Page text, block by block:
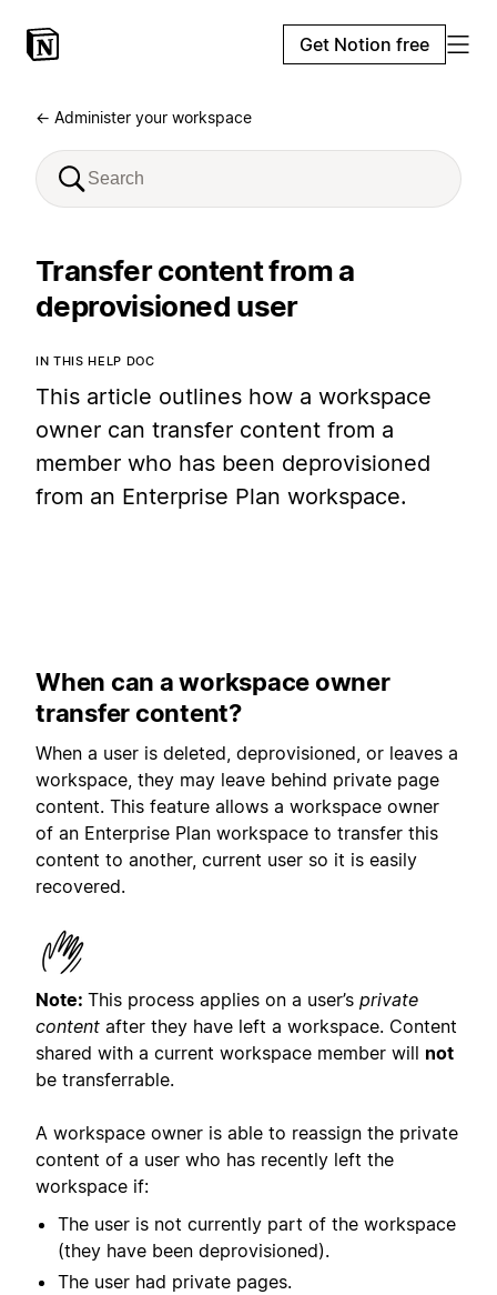
Get Notion free
← Administer your workspace
Transfer content from a
deprovisioned user
IN THIS HELP DOC
This article outlines how a workspace
owner can transfer content from a
member who has been deprovisioned
from an Enterprise Plan workspace.
When can a workspace owner
transfer content?
When a user is deleted, deprovisioned, or leaves a
workspace, they may leave behind private page
content. This feature allows a workspace owner
of an Enterprise Plan workspace to transfer this
content to another, current user so it is easily
recovered.
Note: This process applies on a user’s private
content after they have left a workspace. Content
shared with a current workspace member will not
be transferrable.
A workspace owner is able to reassign the private
content of a user who has recently left the
workspace if:
The user is not currently part of the workspace
(they have been deprovisioned).
The user had private pages.